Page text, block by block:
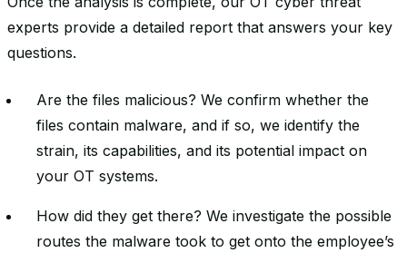
experts provide a detailed report that answers your key
questions.
Are the files malicious? We confirm whether the
files contain malware, and if so, we identify the
strain, its capabilities, and its potential impact on
your OT systems.
How did they get there? We investigate the possible
routes the malware took to get onto the employee’s